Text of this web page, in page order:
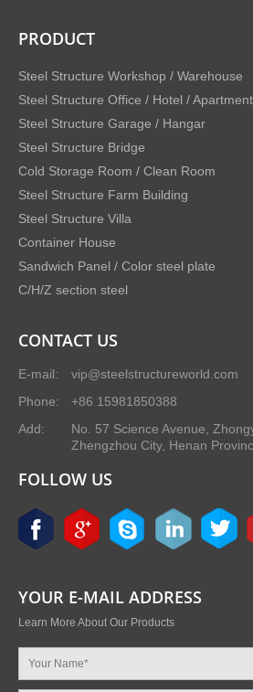
PRODUCT
Steel Structure Workshop / Warehouse
Steel Structure Office / Hotel /
Steel Structure Garage / Hangar
Steel Structure Bridge
Cold Storage Room / Clean Room
Steel Structure Farm Building
Steel Structure Villa
Container House
Sandwich Panel / Color steel plate
C/H/Z section steel
CONTACT US
E-mail:
vip@steelstructureworld.com
Phone:
+86 15981850388
Add:
No. 57 Science Avenue,
Zhengzhou City, Henan
FOLLOW US
YOUR E-MAIL ADDRESS
Learn More About Our Products